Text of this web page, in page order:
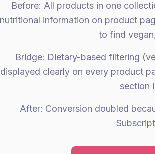
Before: All products in one
nutritional information on product
to find
Bridge: Dietary-based filtering
displayed clearly on every product
section
After: Conversion doubled